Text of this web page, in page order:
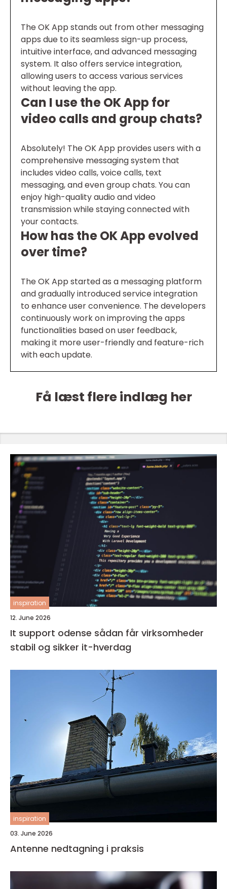
The OK App stands out from other messaging
apps due to its seamless sign-up process,
intuitive interface, and advanced messaging
system. It also offers service integration,
allowing users to access various services
without leaving the app.
Can I use the OK App for
video calls and group chats?
Absolutely! The OK App provides users with a
comprehensive messaging system that
includes video calls, voice calls, text
messaging, and even group chats. You can
enjoy high-quality audio and video
transmission while staying connected with
your contacts.
How has the OK App evolved
over time?
The OK App started as a messaging platform
and gradually introduced service integration
to enhance user convenience. The developers
continuously work on improving the apps
functionalities based on user feedback,
making it more user-friendly and feature-rich
with each update.
Få læst flere indlæg her
inspiration
12. June 2026
It support odense sådan får virksomheder
stabil og sikker it-hverdag
inspiration
03. June 2026
Antenne nedtagning i praksis